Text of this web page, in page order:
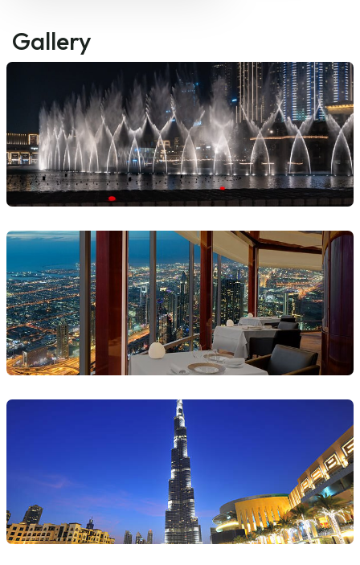
Gallery